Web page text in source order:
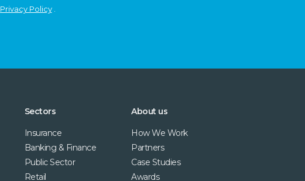
Privacy Policy.
Sectors
Insurance
Banking & Finance
Public Sector
Retail
About us
How We Work
Partners
Case Studies
Awards